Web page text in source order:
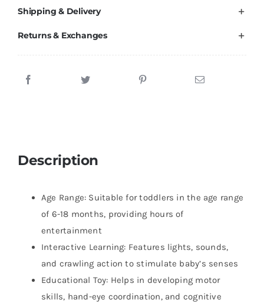
Shipping & Delivery
Returns & Exchanges
Description
Age Range: Suitable for toddlers in the age range
of 6-18 months, providing hours of
entertainment
Interactive Learning: Features lights, sounds,
and crawling action to stimulate baby’s senses
Educational Toy: Helps in developing motor
skills, hand-eye coordination, and cognitive